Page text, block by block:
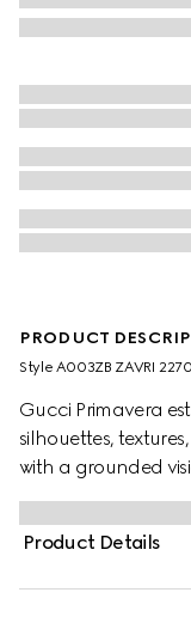
PRODUCT
Style ‎A003ZB ZAVRI 2270
Gucci Primavera
silhouettes,
with a grounded
heritage House
maximum impact.
leisure pants are
Product Details